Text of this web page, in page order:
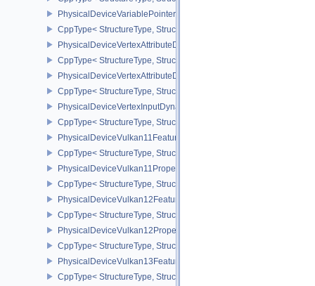
PhysicalDeviceVariablePointersFeatures
CppType< StructureType,
PhysicalDeviceVertexAttributeDivisorFeaturesEXT
CppType< StructureType,
PhysicalDeviceVertexAttributeDivisorPropertiesEXT
CppType< StructureType,
PhysicalDeviceVertexInputDynamicStateFeaturesEXT
CppType< StructureType,
PhysicalDeviceVulkan11Features
CppType< StructureType,
PhysicalDeviceVulkan11Properties
CppType< StructureType,
PhysicalDeviceVulkan12Features
CppType< StructureType,
PhysicalDeviceVulkan12Properties
CppType< StructureType,
PhysicalDeviceVulkan13Features
CppType< StructureType,